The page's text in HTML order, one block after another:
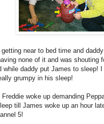
near to bed time and
none of it and was shouting
while daddy put James to sleep!
grumpy in his sleep!
woke up demanding
till James woke up an hour
5!